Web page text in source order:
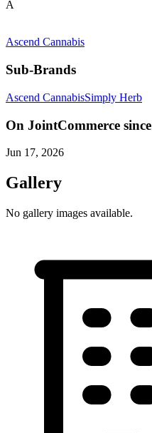
A
Ascend Cannabis
Sub-Brands
Ascend CannabisSimply Herb
On JointCommerce since
Jun 17, 2026
Gallery
No gallery images available.